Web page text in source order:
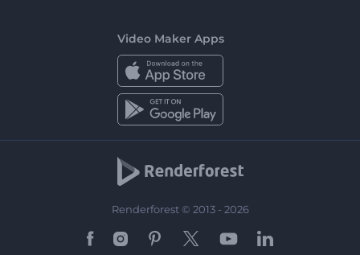
Video Maker Apps
Renderforest © 2013 - 2026